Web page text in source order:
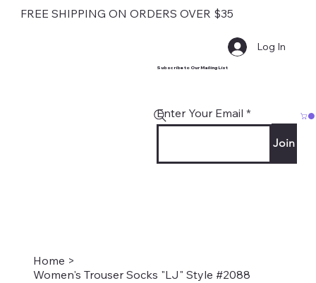
FREE SHIPPING ON ORDERS OVER $35
Subscribe to Our Mailing List
Enter Your Email
Join
Log In
Home >
Women's Trouser Socks "LJ" Style #2088